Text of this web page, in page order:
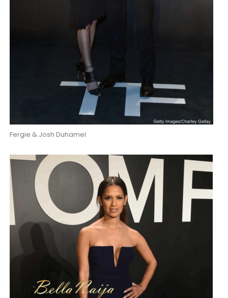
Fergie & Josh Duhamel